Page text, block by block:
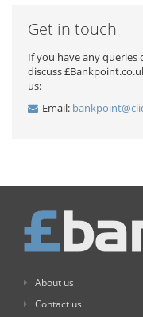
Get in touch
If you have any
discuss
us:
Email:
About us
Contact us